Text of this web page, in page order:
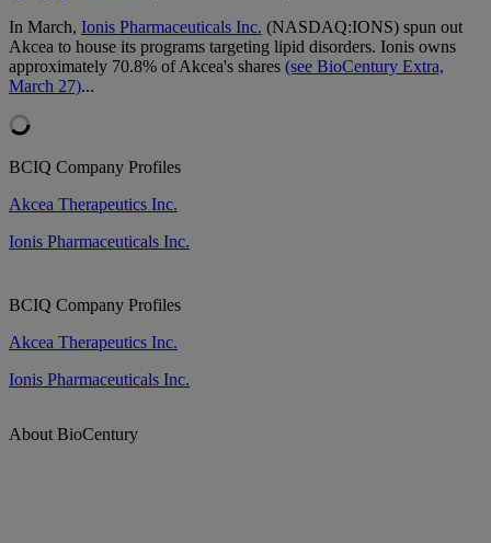
In March, Ionis Pharmaceuticals Inc. (NASDAQ:IONS) spun out
Akcea to house its programs targeting lipid disorders. Ionis owns
approximately 70.8% of Akcea's shares (see BioCentury Extra,
March 27)...
BCIQ Company Profiles
Akcea Therapeutics Inc.
Ionis Pharmaceuticals Inc.
BCIQ Company Profiles
Akcea Therapeutics Inc.
Ionis Pharmaceuticals Inc.
About BioCentury